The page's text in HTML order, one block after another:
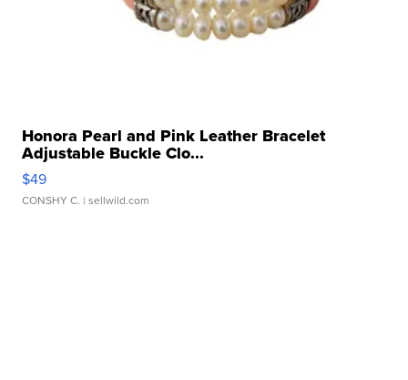
Honora Pearl and Pink Leather Bracelet
Adjustable Buckle Clo...
$49
CONSHY C. | sellwild.com